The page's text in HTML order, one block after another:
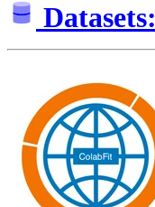
Datasets: